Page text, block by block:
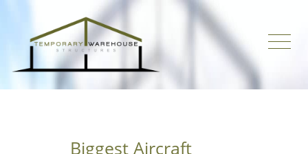
Biggest Aircraft